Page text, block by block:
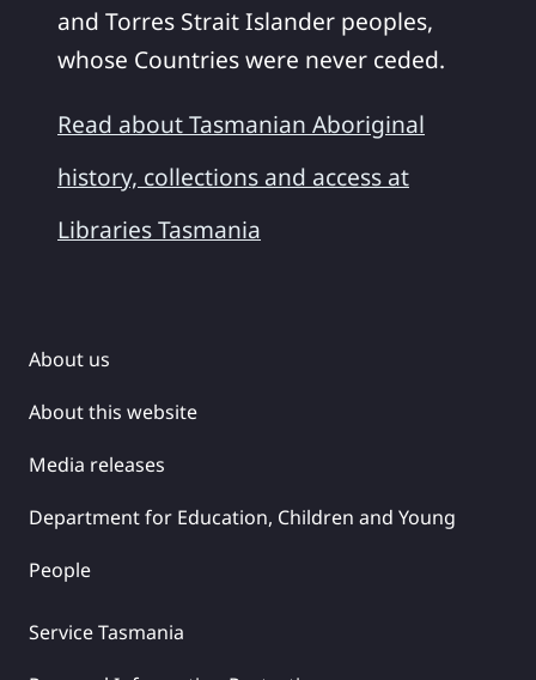
and Torres Strait Islander peoples,
whose Countries were never ceded.
Read about Tasmanian Aboriginal
history, collections and access at
Libraries Tasmania
About us
About this website
Media releases
Department for Education, Children and Young
People
Service Tasmania